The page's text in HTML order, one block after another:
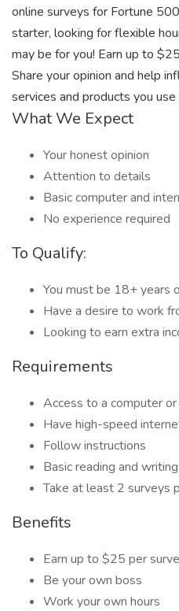
online surveys for Fortune
starter, looking for flexible
may be for you! Earn up to
Share your opinion and help
services and products you use
What We Expect
Your honest opinion
Attention to details
Basic computer and
No experience required
To Qualify:
You must be 18+ years
Have a desire to work
Looking to earn extra
Requirements
Access to a computer
Have high-speed
Follow instructions
Basic reading and
Take at least 2 surveys
Benefits
Earn up to $25 per
Be your own boss
Work your own hours